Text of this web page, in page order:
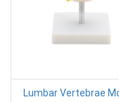
Lumbar Vertebrae